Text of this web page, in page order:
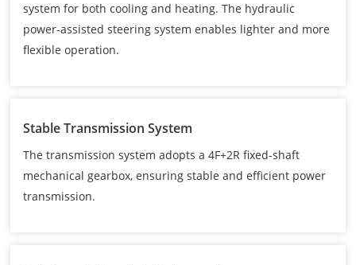
system for both cooling and heating. The hydraulic
power-assisted steering system enables lighter and more
flexible operation.
Stable Transmission System
The transmission system adopts a 4F+2R fixed-shaft
mechanical gearbox, ensuring stable and efficient power
transmission.